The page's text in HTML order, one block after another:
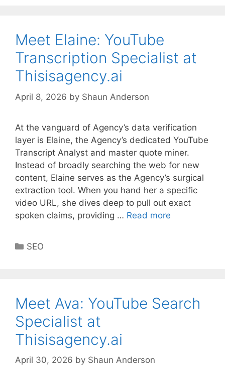
Meet Elaine: YouTube
Transcription Specialist at
Thisisagency.ai
April 8, 2026 by Shaun Anderson
At the vanguard of Agency’s data verification
layer is Elaine, the Agency’s dedicated YouTube
Transcript Analyst and master quote miner.
Instead of broadly searching the web for new
content, Elaine serves as the Agency’s surgical
extraction tool. When you hand her a specific
video URL, she dives deep to pull out exact
spoken claims, providing … Read more
Categories
SEO
Meet Ava: YouTube Search
Specialist at
Thisisagency.ai
April 30, 2026 by Shaun Anderson